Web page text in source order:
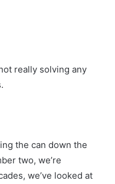
really solving any
the can down the
two, we’re
we’ve looked at